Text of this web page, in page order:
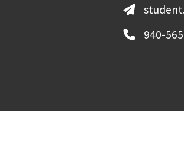
940-